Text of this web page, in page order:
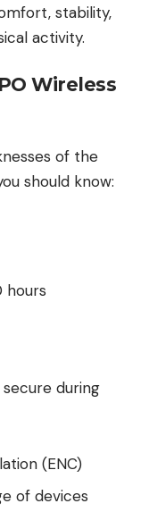
stability,
activity.
Wireless
of the
should know:
hours
during
(ENC)
of devices